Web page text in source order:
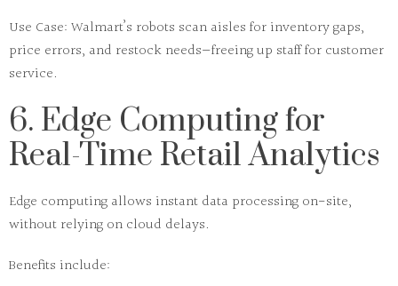
Use Case: Walmart’s robots scan aisles for inventory gaps,
price errors, and restock needs—freeing up staff for customer
service.
6. Edge Computing for
Real-Time Retail Analytics
Edge computing allows instant data processing on-site,
without relying on cloud delays.
Benefits include: